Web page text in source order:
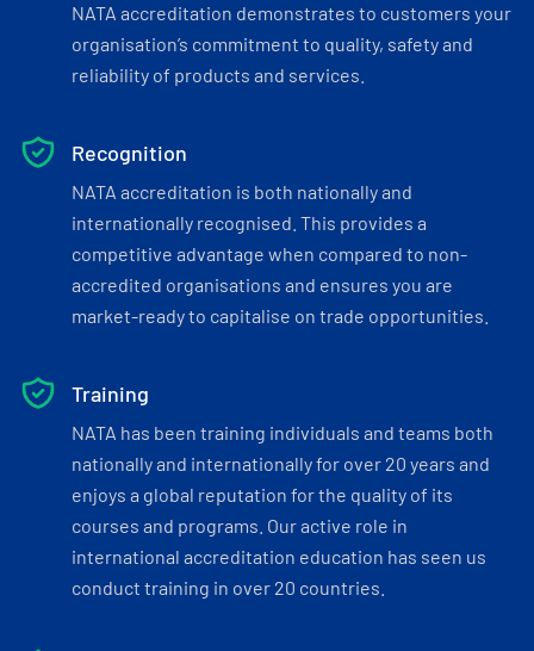
NATA accreditation demonstrates to customers your
organisation’s commitment to quality, safety and
reliability of products and services.
Recognition
NATA accreditation is both nationally and
internationally recognised. This provides a
competitive advantage when compared to non-
accredited organisations and ensures you are
market-ready to capitalise on trade opportunities.
Training
NATA has been training individuals and teams both
nationally and internationally for over 20 years and
enjoys a global reputation for the quality of its
courses and programs. Our active role in
international accreditation education has seen us
conduct training in over 20 countries.